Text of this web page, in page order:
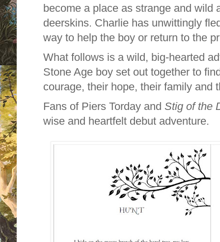
become a place as strange and wild
deerskins. Charlie has unwittingly
way to help the boy or return to the
What follows is a wild, big-hearted
Stone Age boy set out together to
courage, their hope, their family and
Fans of Piers Torday and Stig of the
wise and heartfelt debut adventure.